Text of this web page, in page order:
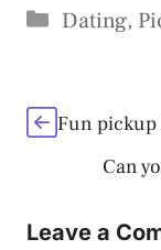
Dating,
Fun pickup
Can
Leave a